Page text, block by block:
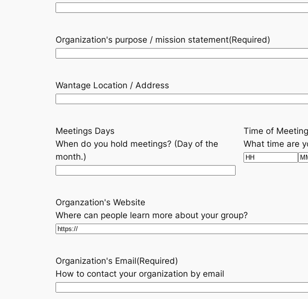
Organization's purpose / mission statement(Required)
Wantage Location / Address
Meetings Days
When do you hold meetings? (Day of the
month.)
Time of
What time are
Organzation's Website
Where can people learn more about your group?
Organization's Email(Required)
How to contact your organization by email